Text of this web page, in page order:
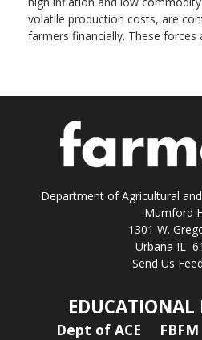
volatile production costs, are
farmers financially. These
Department of Agricultural
Mumford
1301 W.
Urbana IL
Send Us
EDUCATIONAL
Dept of ACE FBFM